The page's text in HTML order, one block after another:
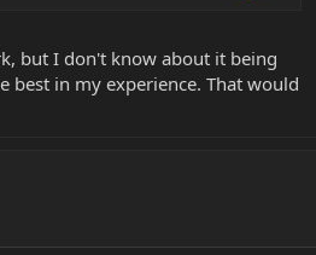
but I don't know about it being
best in my experience. That would